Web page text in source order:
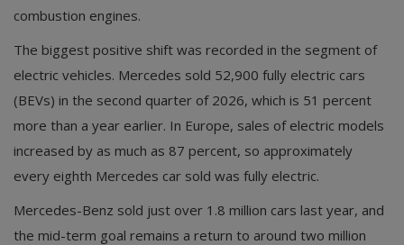
combustion engines.
The biggest positive shift was recorded in the segment of
electric vehicles. Mercedes sold 52,900 fully electric cars
(BEVs) in the second quarter of 2026, which is 51 percent
more than a year earlier. In Europe, sales of electric models
increased by as much as 87 percent, so approximately
every eighth Mercedes car sold was fully electric.
Mercedes-Benz sold just over 1.8 million cars last year, and
the mid-term goal remains a return to around two million